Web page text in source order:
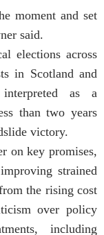
moment and set
said.
elections across
in Scotland and
as a
than two years
victory.
on key promises,
strained
the rising cost
over policy
including